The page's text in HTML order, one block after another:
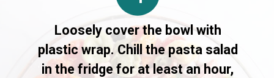
Loosely cover the bowl with
plastic wrap. Chill the pasta salad
in the fridge for at least an hour,